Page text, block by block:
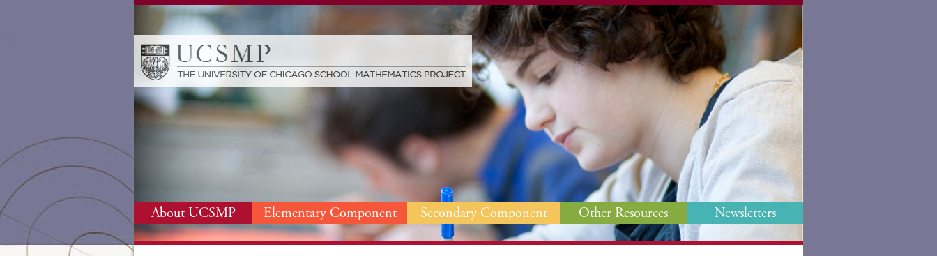
About UCSMP Elementary Component Secondary Component Other Resources Newsletters